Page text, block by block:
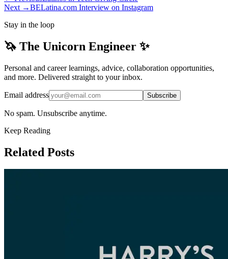
Next →BELatina.com Interview on Instagram
Stay in the loop
🦄 The Unicorn Engineer ✨
Personal and career learnings, advice, collaboration opportunities,
and more. Delivered straight to your inbox.
Email address Subscribe
No spam. Unsubscribe anytime.
Keep Reading
Related Posts